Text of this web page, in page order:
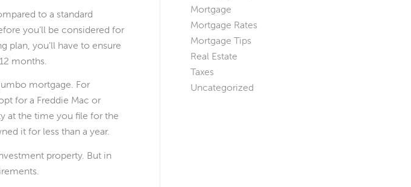
to a standard
you’ll be considered for
plan, you’ll have to ensure
months.
mortgage. For
for a Freddie Mac or
at the time you file for the
it for less than a year.
property. But in
Mortgage
Mortgage Rates
Mortgage Tips
Real Estate
Taxes
Uncategorized